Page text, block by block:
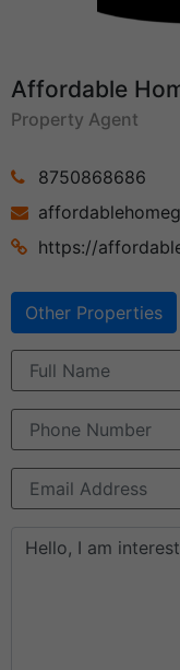
Affordable
Property Agent
8750868686
https://
Other Properties